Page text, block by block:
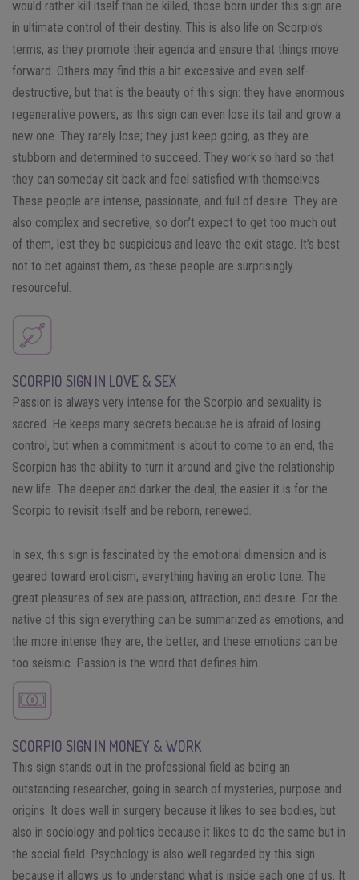
would rather kill itself than be killed, those born under this sign are
in ultimate control of their destiny. This is also life on Scorpio’s
terms, as they promote their agenda and ensure that things move
forward. Others may find this a bit excessive and even self-
destructive, but that is the beauty of this sign: they have enormous
regenerative powers, as this sign can even lose its tail and grow a
new one. They rarely lose; they just keep going, as they are
stubborn and determined to succeed. They work so hard so that
they can someday sit back and feel satisfied with themselves.
These people are intense, passionate, and full of desire. They are
also complex and secretive, so don’t expect to get too much out
of them, lest they be suspicious and leave the exit stage. It’s best
not to bet against them, as these people are surprisingly
resourceful.
SCORPIO SIGN IN LOVE & SEX
Passion is always very intense for the Scorpio and sexuality is
sacred. He keeps many secrets because he is afraid of losing
control, but when a commitment is about to come to an end, the
Scorpion has the ability to turn it around and give the relationship
new life. The deeper and darker the deal, the easier it is for the
Scorpio to revisit itself and be reborn, renewed.
In sex, this sign is fascinated by the emotional dimension and is
geared toward eroticism, everything having an erotic tone. The
great pleasures of sex are passion, attraction, and desire. For the
native of this sign everything can be summarized as emotions, and
the more intense they are, the better, and these emotions can be
too seismic. Passion is the word that defines him.
SCORPIO SIGN IN MONEY & WORK
This sign stands out in the professional field as being an
outstanding researcher, going in search of mysteries, purpose and
origins. It does well in surgery because it likes to see bodies, but
also in sociology and politics because it likes to do the same but in
the social field. Psychology is also well regarded by this sign
because it allows us to understand what is inside each one of us. It